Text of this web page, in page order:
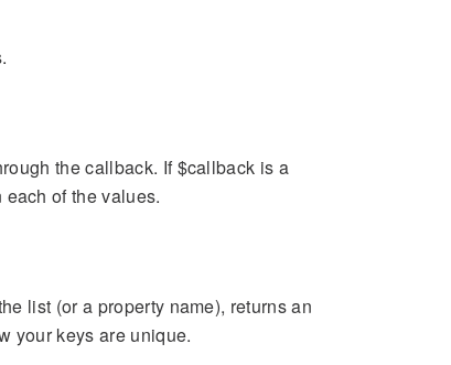
the callback. If $callback is a
of the values.
list (or a property name), returns an
your keys are unique.